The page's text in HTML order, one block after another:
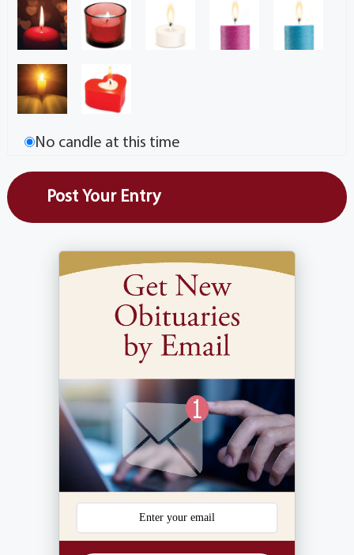
No candle at this time